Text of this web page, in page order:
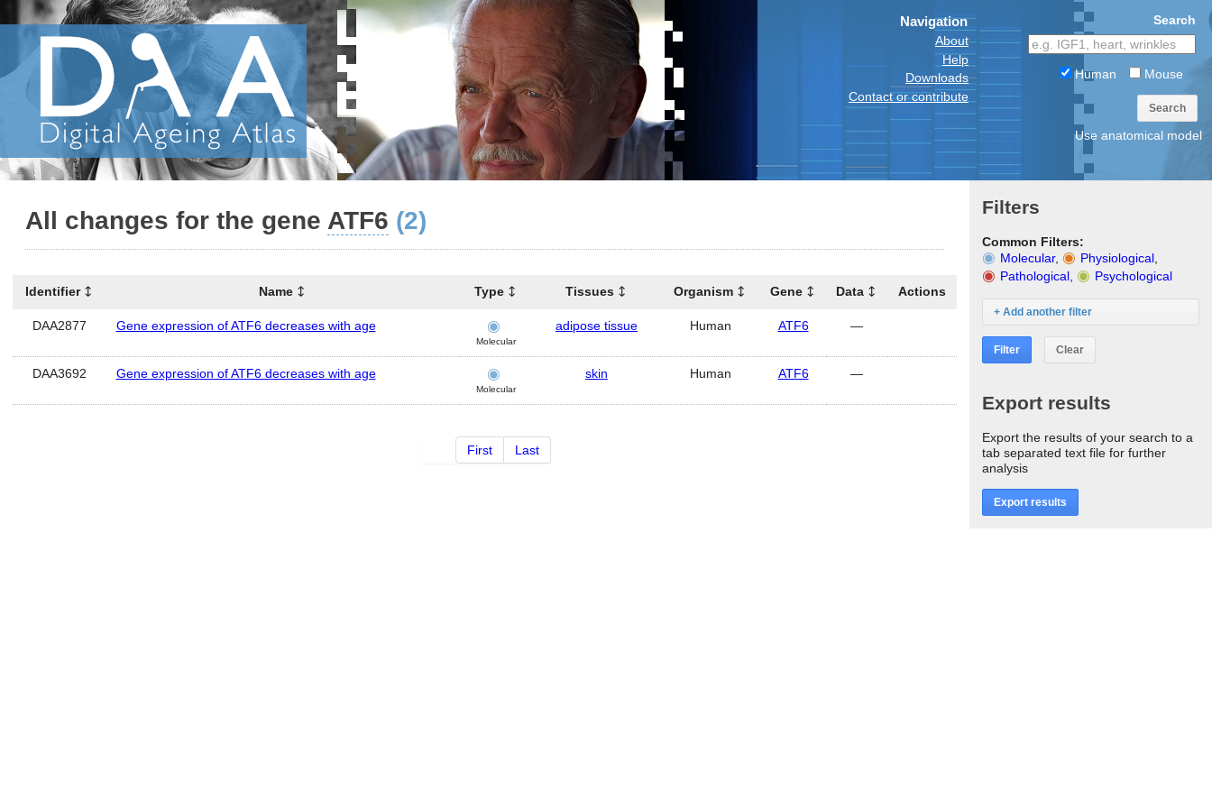
Navigation
About
Help
Downloads
Contact or contribute
Search
Human Mouse
Search
Use anatomical model
All changes for the gene ATF6 (2)
Identifier Name Type Tissues Organism Gene Data Actions
DAA2877 Gene expression of ATF6 decreases with age
Molecular
adipose tissue Human ATF6 —
DAA3692 Gene expression of ATF6 decreases with age
Molecular
skin Human ATF6 —
First Last
Filters
Common Filters:
Molecular, Physiological
Pathological
Psychological
+ Add another filter
Filter Clear
Export results
Export the results of your search to a
tab separated text file for further
analysis
Export results